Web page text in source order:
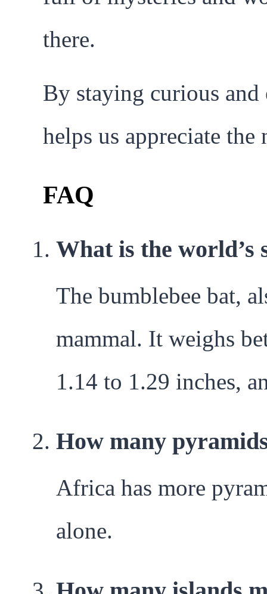
there.
By staying curious and
helps us appreciate
FAQ
What is the world’s
The bumblebee bat,
mammal. It weighs
1.14 to 1.29 inches,
How many
Africa has more
alone.